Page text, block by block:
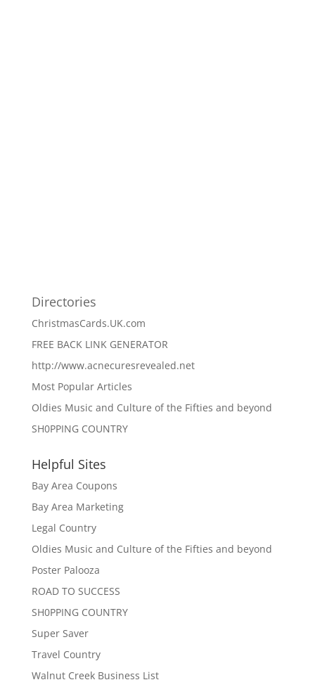
Directories
ChristmasCards.UK.com
FREE BACK LINK GENERATOR
http://www.acnecuresrevealed.net
Most Popular Articles
Oldies Music and Culture of the Fifties and beyond
SH0PPING COUNTRY
Helpful Sites
Bay Area Coupons
Bay Area Marketing
Legal Country
Oldies Music and Culture of the Fifties and beyond
Poster Palooza
ROAD TO SUCCESS
SH0PPING COUNTRY
Super Saver
Travel Country
Walnut Creek Business List